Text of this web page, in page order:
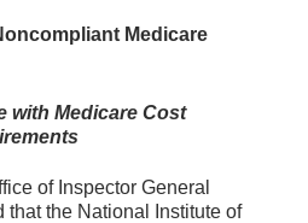
Medicare
with Medicare Cost
of Inspector General
that the National Institute of